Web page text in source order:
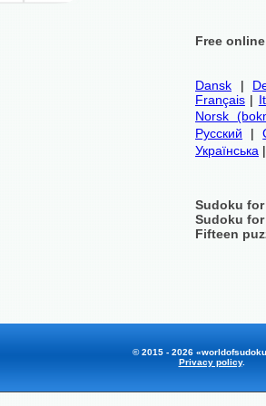
Free
Dansk |
Français |
Norsk
Русский |
Українська
Sudoku
Sudoku
Fifteen
© 2015 - 2026
Privacy policy.